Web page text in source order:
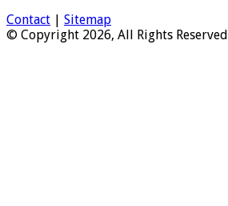
Contact | Sitemap
© Copyright 2026, All Rights Reserved